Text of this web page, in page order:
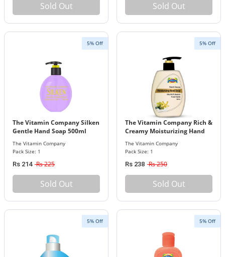
Sold Out Sold Out
5% Off
The Vitamin Company Silken
Gentle Hand Soap 500ml
The Vitamin Company
Pack Size: 1
Rs 214 Rs 225
Sold Out
5% Off
The Vitamin Company Rich &
Creamy Moisturizing Hand
The Vitamin Company
Pack Size: 1
Rs 238 Rs 250
Sold Out
5% Off 5% Off